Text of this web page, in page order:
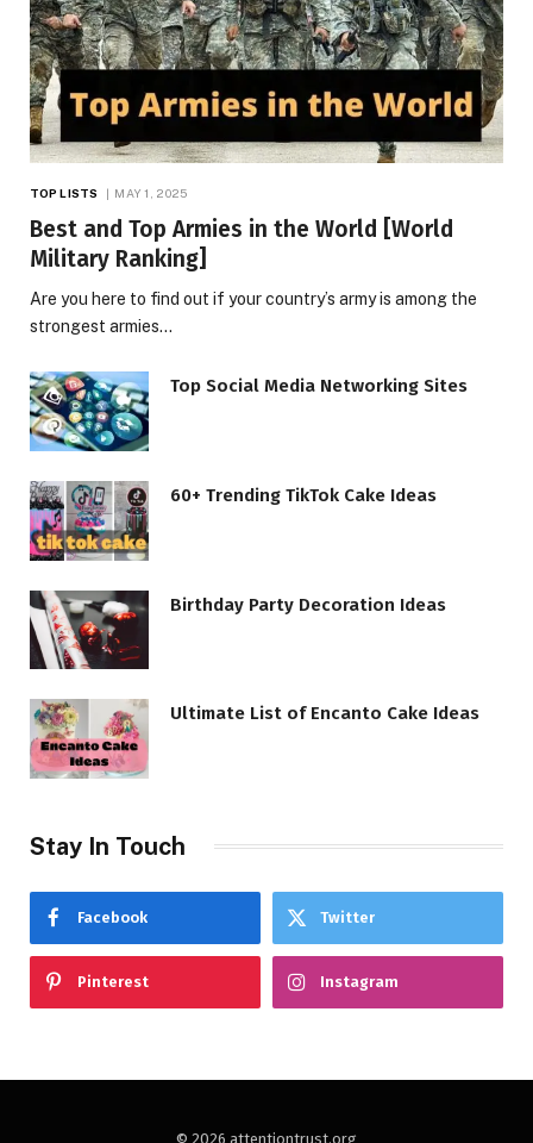
TOP LISTS MAY 1, 2025
Best and Top Armies in the World [World
Military Ranking]
Are you here to find out if your country’s army is among the
strongest armies…
Top Social Media Networking Sites
60+ Trending TikTok Cake Ideas
Birthday Party Decoration Ideas
Ultimate List of Encanto Cake Ideas
Stay In Touch
Facebook Twitter
Pinterest Instagram
© 2026 attentiontrust.org